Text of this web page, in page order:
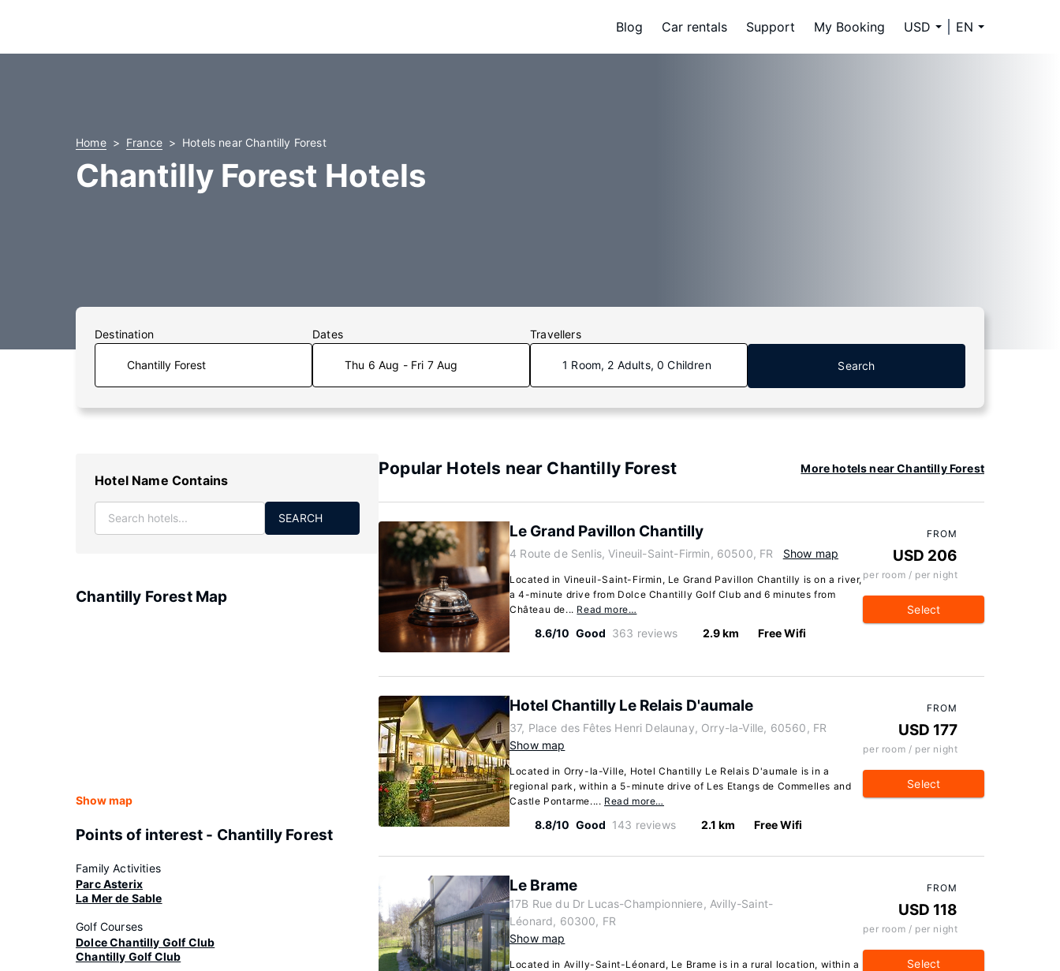
Blog Car rentals Support My Booking USD EN
Home France Hotels near Chantilly Forest
Chantilly Forest Hotels
Destination Dates
Thu 6 Aug - Fri 7 Aug
Travellers
1 Room, 2 Adults, 0 Children Search
Hotel Name Contains
SEARCH
Chantilly Forest Map
Show map
Points of interest - Chantilly Forest
Family Activities
Parc Asterix
La Mer de Sable
Golf Courses
Dolce Chantilly Golf Club
Chantilly Golf Club
Popular Hotels near Chantilly Forest More hotels near Chantilly Forest
Le Grand Pavillon Chantilly
4 Route de Senlis, Vineuil-Saint-Firmin, 60500, FR Show map
Located in Vineuil-Saint-Firmin, Le Grand Pavillon Chantilly is on a river,
a 4-minute drive from Dolce Chantilly Golf Club and 6 minutes from
Château de... Read more…
8.6/10 Good 363 reviews 2.9 km Free Wifi
FROM
USD 206
per room / per night
Select
Hotel Chantilly Le Relais D'aumale
37, Place des Fêtes Henri Delaunay, Orry-la-Ville, 60560, FR
Show map
Located in Orry-la-Ville, Hotel Chantilly Le Relais D'aumale is in a
regional park, within a 5-minute drive of Les Etangs de Commelles and
Castle Pontarme.... Read more…
8.8/10 Good 143 reviews 2.1 km Free Wifi
FROM
USD 177
per room / per night
Select
Le Brame
17B Rue du Dr Lucas-Championniere, Avilly-Saint-
Léonard, 60300, FR
Show map
Located in Avilly-Saint-Léonard, Le Brame is in a rural location, within a
FROM
USD 118
per room / per night
Select